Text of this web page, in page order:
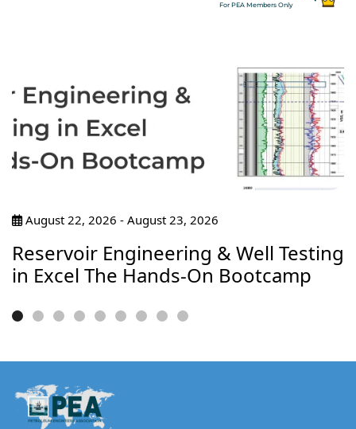
For PEA Members Only
August 22, 2026 - August 23, 2026
Reservoir Engineering & Well Testing
in Excel The Hands-On Bootcamp